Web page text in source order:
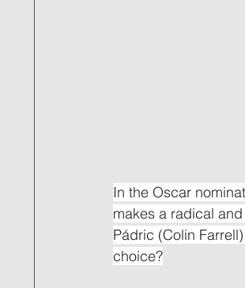
In the Oscar
makes a radical
Pádric (Colin
choice?